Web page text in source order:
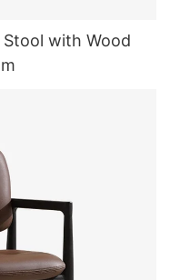
with Wood